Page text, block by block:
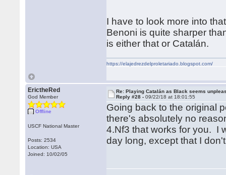
I have to look more into
Benoni is quite sharper
is either that or Catalán.
https://elajedrezdelproletariado.blogspot.com/
ErictheRed
God Member
Offline
USCF National Master
Posts: 2534
Location: USA
Joined: 10/02/05
Re: Playing Catalán as Black seems
Reply #28 -09/22/18 at 18:01:55
Going back to the original
there's absolutely no
4.Nf3 that works for you. I
day long, except that I